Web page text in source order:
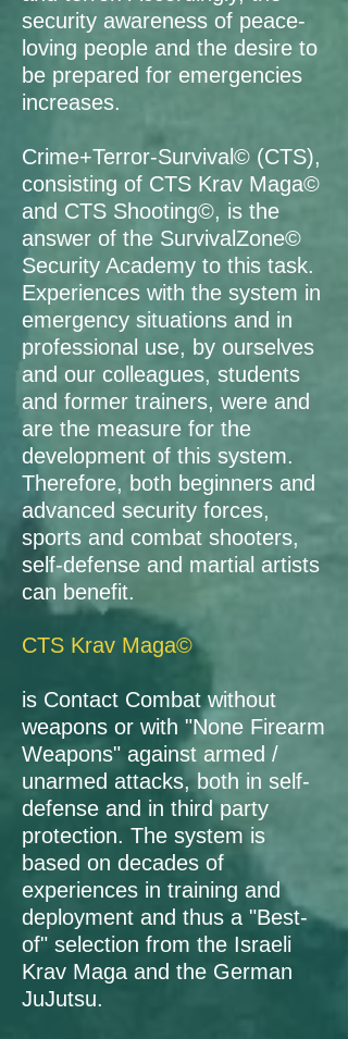
security awareness of peace-
loving people and the desire to
be prepared for emergencies
increases.
Crime+Terror-Survival© (CTS),
consisting of CTS Krav Maga©
and CTS Shooting©, is the
answer of the SurvivalZone©
Security Academy to this task.
Experiences with the system in
emergency situations and in
professional use, by ourselves
and our colleagues, students
and former trainers, were and
are the measure for the
development of this system.
Therefore, both beginners and
advanced security forces,
sports and combat shooters,
self-defense and martial artists
can benefit.
CTS Krav Maga©
is Contact Combat without
weapons or with "None Firearm
Weapons" against armed /
unarmed attacks, both in self-
defense and in third party
protection. The system is
based on decades of
experiences in training and
deployment and thus a "Best-
of" selection from the Israeli
Krav Maga and the German
JuJutsu.